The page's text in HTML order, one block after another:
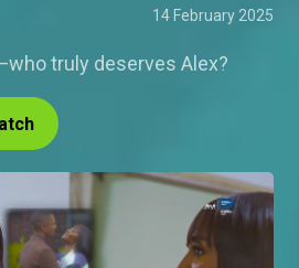
14 February 2025
truly deserves Alex?